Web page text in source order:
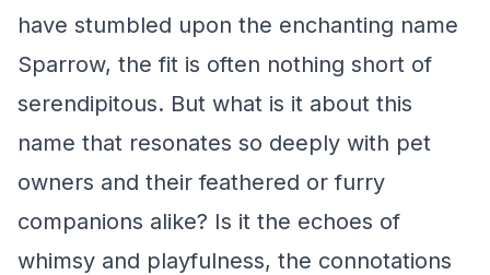
have stumbled upon the enchanting name
Sparrow, the fit is often nothing short of
serendipitous. But what is it about this
name that resonates so deeply with pet
owners and their feathered or furry
companions alike? Is it the echoes of
whimsy and playfulness, the connotations